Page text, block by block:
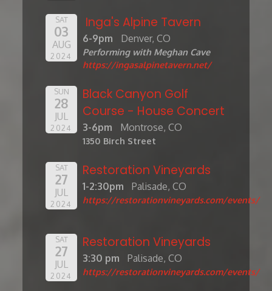
SAT
03
AUG
2024
Inga's Alpine Tavern
6-9pm Denver, CO
Performing with Meghan Cave
https://ingasalpinetavern.net/
SUN
28
JUL
2024
Black Canyon Golf
Course - House Concert
3-6pm Montrose, CO
1350 Birch Street
SAT
27
JUL
2024
Restoration Vineyards
1-2:30pm Palisade, CO
https://restorationvineyards.com/events/
SAT
27
JUL
2024
Restoration Vineyards
3:30 pm Palisade, CO
https://restorationvineyards.com/events/